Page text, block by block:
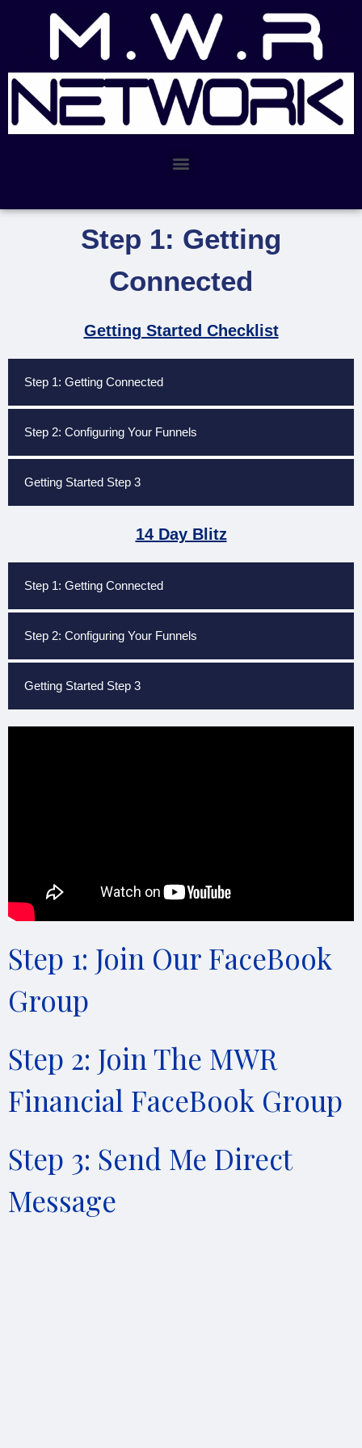
Step 1: Getting
Connected
Getting Started Checklist
Step 1: Getting Connected
Step 2: Configuring Your Funnels
Getting Started Step 3
14 Day Blitz
Step 1: Getting Connected
Step 2: Configuring Your Funnels
Getting Started Step 3
Step 1: Join Our FaceBook
Group
Step 2: Join The MWR
Financial FaceBook Group
Step 3: Send Me Direct
Message